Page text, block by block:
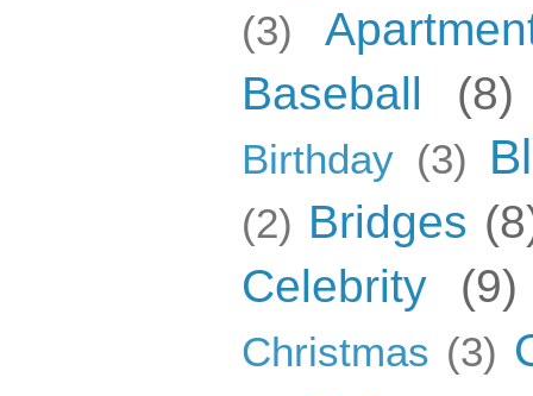
(3)
Baseball
(8)
Birthday (3)
(2) Bridges
Celebrity
(9)
Christmas (3)